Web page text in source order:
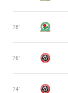
78'
76'
74'